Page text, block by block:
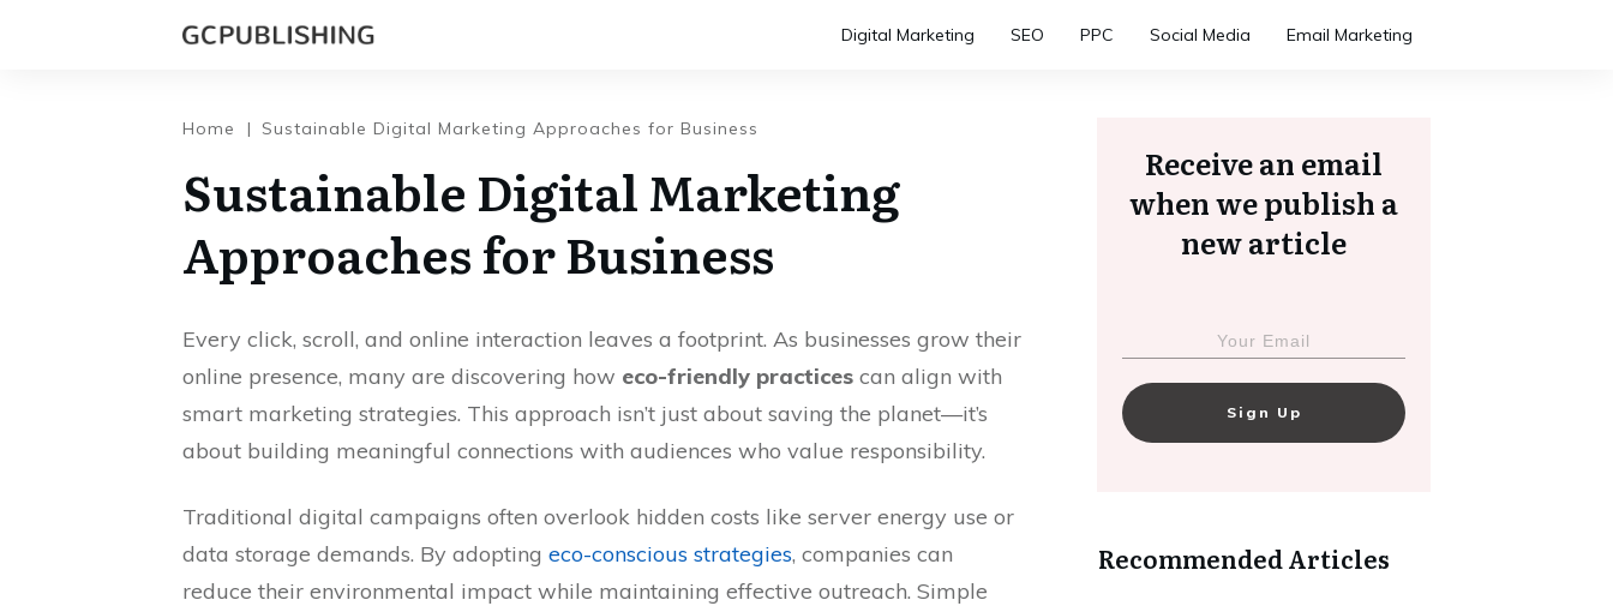
Digital Marketing SEO PPC Social Media Email Marketing
Home | Sustainable Digital Marketing Approaches for Business
Sustainable Digital Marketing
Approaches for Business
Every click, scroll, and online interaction leaves a footprint. As businesses grow their
online presence, many are discovering how eco-friendly practices can align with
smart marketing strategies. This approach isn’t just about saving the planet—it’s
about building meaningful connections with audiences who value responsibility.
Traditional digital campaigns often overlook hidden costs like server energy use or
data storage demands. By adopting eco-conscious strategies, companies can
reduce their environmental impact while maintaining effective outreach. Simple
Receive an email
when we publish a
new article
Sign Up
Recommended Articles